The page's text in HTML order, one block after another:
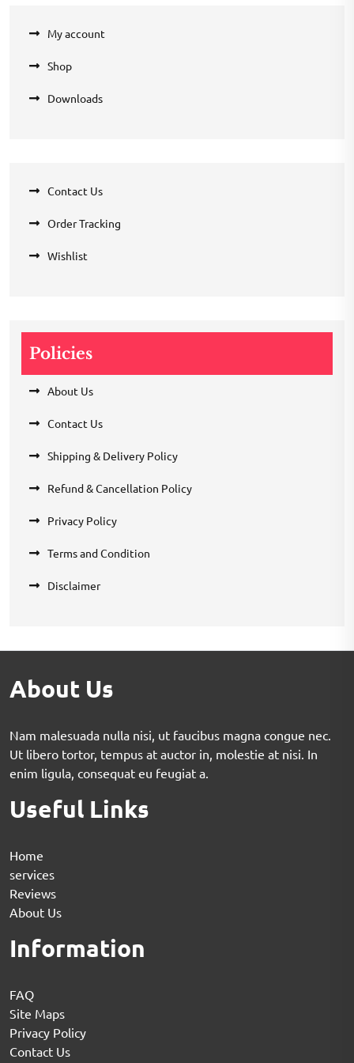
My account
Shop
Downloads
Contact Us
Order Tracking
Wishlist
Policies
About Us
Contact Us
Shipping & Delivery Policy
Refund & Cancellation Policy
Privacy Policy
Terms and Condition
Disclaimer
About Us
Nam malesuada nulla nisi, ut faucibus magna congue nec.
Ut libero tortor, tempus at auctor in, molestie at nisi. In
enim ligula, consequat eu feugiat a.
Useful Links
Home
services
Reviews
About Us
Information
FAQ
Site Maps
Privacy Policy
Contact Us